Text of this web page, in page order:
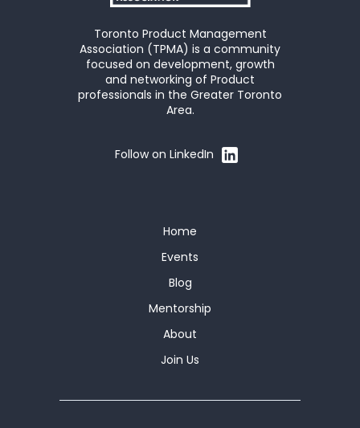
Toronto Product Management
Association (TPMA) is a community
focused on development, growth
and networking of Product
professionals in the Greater Toronto
Area.
Follow on LinkedIn
Home
Events
Blog
Mentorship
About
Join Us